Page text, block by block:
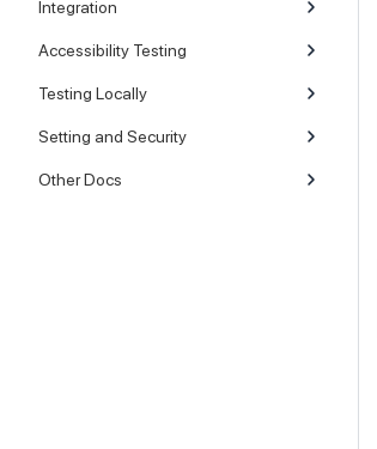
Integration
Accessibility Testing
Testing Locally
Setting and Security
Other Docs